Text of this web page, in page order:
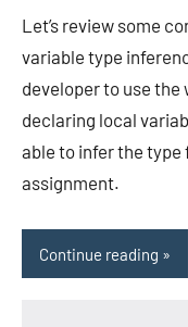
Let’s review some
variable type
developer to use the
declaring local
able to infer the
assignment.
Continue reading